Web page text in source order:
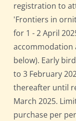
registration to
'Frontiers in
for 1 - 2 April
accommodation
below). Early
to 3 February
thereafter until
March 2025.
purchase per